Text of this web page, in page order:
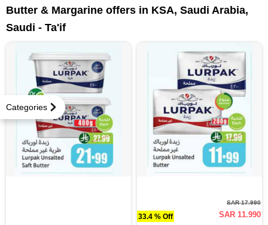
Categories
Butter & Margarine offers in KSA, Saudi Arabia,
Saudi - Ta'if
33.4 % Off
SAR 17.990
SAR 11.990